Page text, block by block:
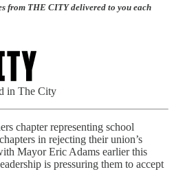
from THE CITYdelivered to you each
in The City
chapter representing school
in rejecting their union’s
Mayor Eric Adams earlier this
is pressuring them to accept